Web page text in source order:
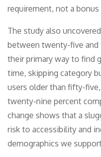
requirement, not a bonus
The study also
between twenty-five and
their primary way to find
time, skipping category
users older than fifty-
twenty-nine percent
change shows that a
risk to accessibility and
demographics we